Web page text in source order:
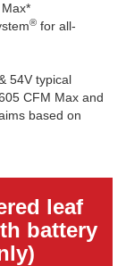
® for all-
54V typical
CFM Max and
based on
leaf
battery